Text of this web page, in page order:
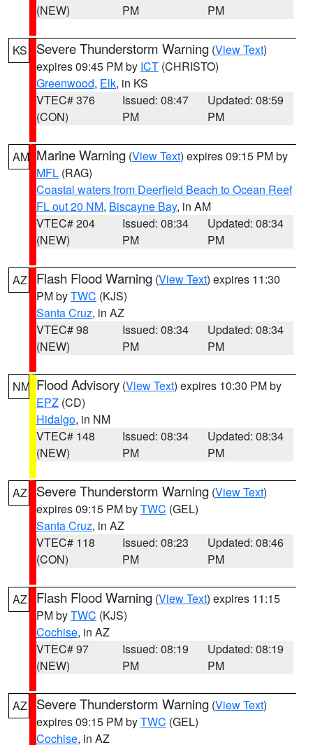
(NEW)
PM
PM
KS Severe Thunderstorm Warning (View Text)
expires 09:45 PM by ICT (CHRISTO)
Greenwood, Elk, in KS
VTEC# 376
(CON)
Issued: 08:47
PM
Updated: 08:59
PM
AM Marine Warning (View Text) expires 09:15 PM by
MFL (RAG)
Coastal waters from Deerfield Beach to Ocean Reef
FL out 20 NM, Biscayne Bay, in AM
VTEC# 204
(NEW)
Issued: 08:34
PM
Updated: 08:34
PM
AZ Flash Flood Warning (View Text) expires 11:30
PM byTWC (KJS)
Santa Cruz, in AZ
VTEC# 98
(NEW)
Issued: 08:34
PM
Updated: 08:34
PM
NM Flood Advisory (View Text) expires 10:30 PM by
EPZ (CD)
Hidalgo, in NM
VTEC# 148
(NEW)
Issued: 08:34
PM
Updated: 08:34
PM
AZ Severe Thunderstorm Warning (View Text)
expires 09:15 PM byTWC (GEL)
Santa Cruz, in AZ
VTEC# 118
(CON)
Issued: 08:23
PM
Updated: 08:46
PM
AZ Flash Flood Warning (View Text) expires 11:15
PM byTWC (KJS)
Cochise, in AZ
VTEC# 97
(NEW)
Issued: 08:19
PM
Updated: 08:19
PM
AZ Severe Thunderstorm Warning (View Text)
expires 09:15 PM byTWC (GEL)
Cochise, in AZ